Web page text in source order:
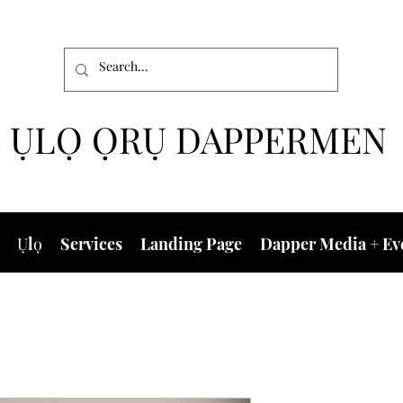
ỤLỌ ỌRỤ DAPPERMEN
Ụlọ Services Landing Page Dapper Media +